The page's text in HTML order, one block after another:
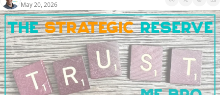
May 20, 2026